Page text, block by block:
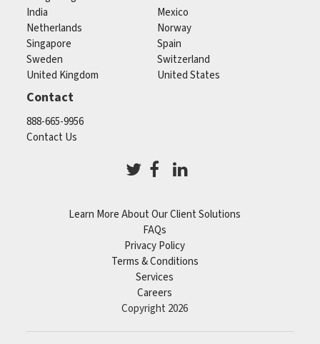
India
Mexico
Netherlands
Norway
Singapore
Spain
Sweden
Switzerland
United Kingdom
United States
Contact
888-665-9956
Contact Us
Learn More About Our Client Solutions
FAQs
Privacy Policy
Terms & Conditions
Services
Careers
Copyright 2026